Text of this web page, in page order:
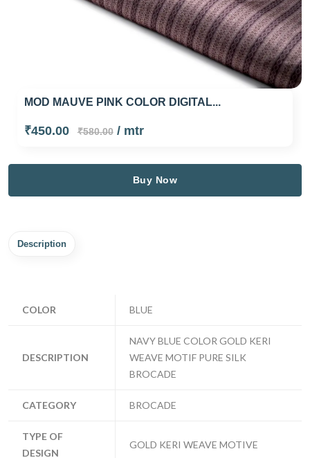
MOD MAUVE PINK COLOR DIGITAL...
₹450.00 ₹580.00/ mtr
Buy Now
Description
COLOR BLUE
DESCRIPTION
NAVY BLUE COLOR GOLD KERI
WEAVE MOTIF PURE SILK
BROCADE
CATEGORY BROCADE
TYPE OF
DESIGN
GOLD KERI WEAVE MOTIVE